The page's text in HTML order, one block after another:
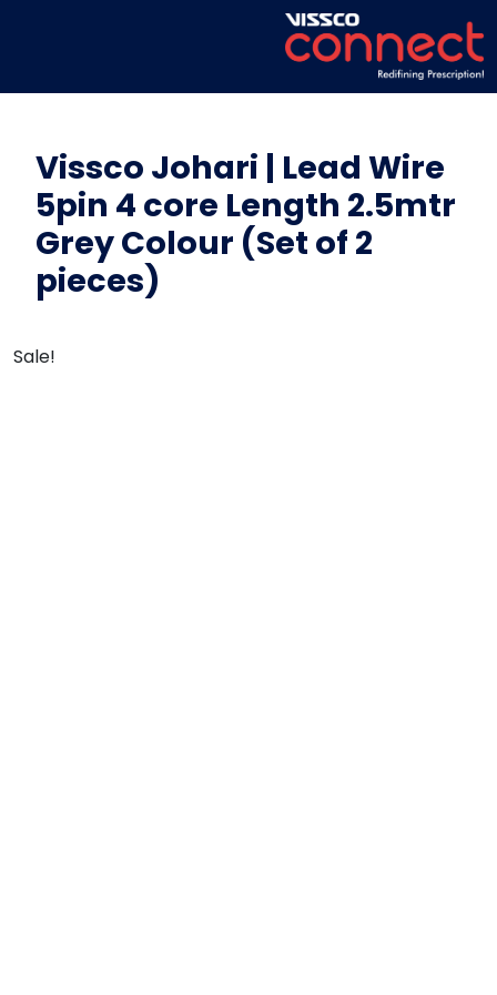
Vissco Johari | Lead Wire
5pin 4 core Length 2.5mtr
Grey Colour (Set of 2
pieces)
Sale!